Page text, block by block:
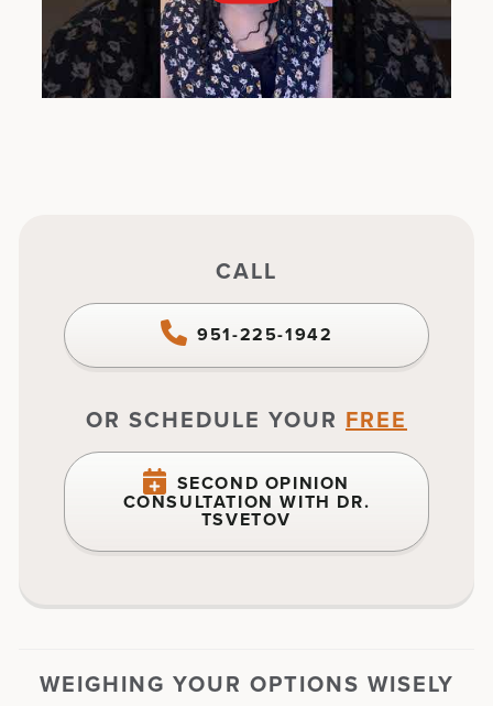
CALL
951-225-1942
OR SCHEDULE YOUR FREE
SECOND OPINION
CONSULTATION WITH DR.
TSVETOV
WEIGHING YOUR OPTIONS WISELY